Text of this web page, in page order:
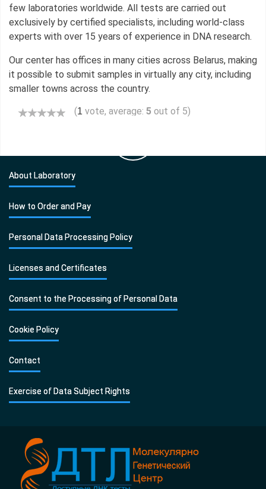
few laboratories worldwide. All tests are carried out
exclusively by certified specialists, including world-class
experts with over 15 years of experience in DNA research.
Our center has offices in many cities across Belarus, making
it possible to submit samples in virtually any city, including
smaller towns across the country.
(1 vote, average: 5 out of 5)
About Laboratory
How to Order and Pay
Personal Data Processing Policy
Licenses and Certificates
Consent to the Processing of Personal Data
Cookie Policy
Contact
Exercise of Data Subject Rights